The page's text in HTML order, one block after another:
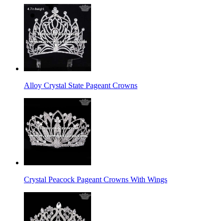
Alloy Crystal State Pageant Crowns
Crystal Peacock Pageant Crowns With Wings